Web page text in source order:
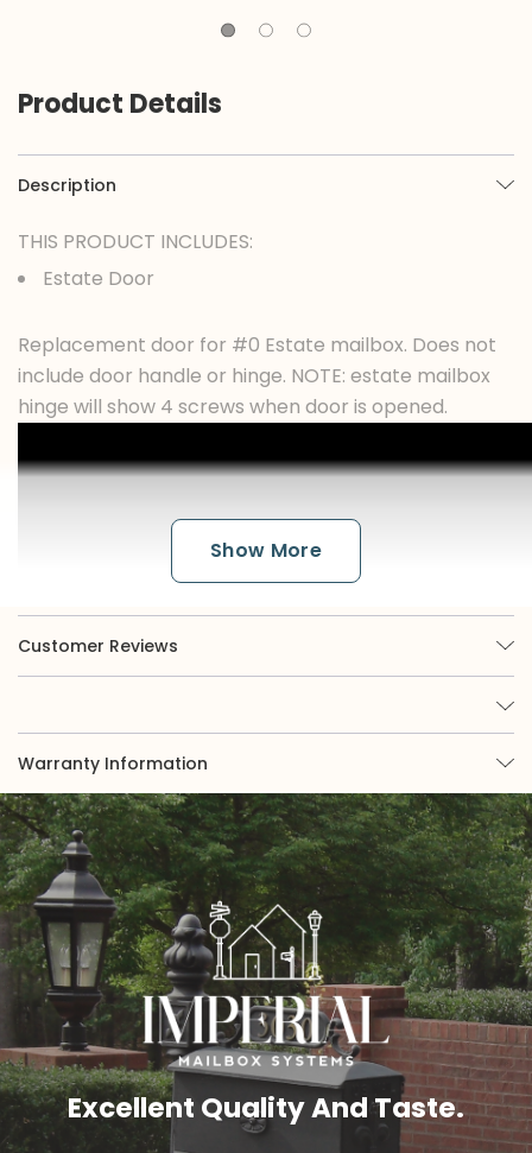
Product Details
Description
THIS PRODUCT INCLUDES:
Estate Door
Replacement door for #0 Estate mailbox. Does not
include door handle or hinge. NOTE: estate mailbox
hinge will show 4 screws when door is opened.
The Color Finishes
Imperial is renowned for its broad selection of
nine options, of which three are available in
powder coat. While powder coat black or white
offers a classic appearance, those seeking more
eye-catching curb appeal may be interested in
exploring our green, almond, or bronze finishes.
Moreover, we offer verde colors, which involve
custom paint techniques applied to our mailboxes
over black powder coats.
Show More
Customer Reviews
Warranty Information
Excellent Quality And Taste.